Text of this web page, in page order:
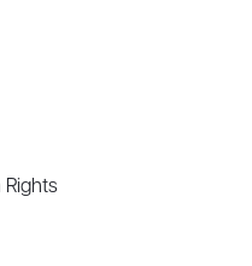
Rights